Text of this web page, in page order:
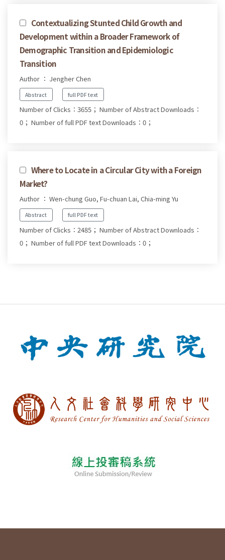
Contextualizing Stunted Child Growth and
Development within a Broader Framework of
Demographic Transition and Epidemiologic
Transition
Author ： Jengher Chen
Abstract full PDF text
Number of Clicks：3655； Number of Abstract Downloads：
0； Number of full PDF text Downloads：0；
Where to Locate in a Circular City with a Foreign
Market?
Author ： Wen-chung Guo, Fu-chuan Lai, Chia-ming Yu
Abstract full PDF text
Number of Clicks：2485； Number of Abstract Downloads：
0； Number of full PDF text Downloads：0；